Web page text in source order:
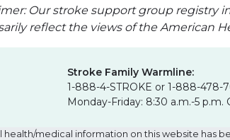
Our stroke support group registry
reflect the views of the American
Stroke Family Warmline:
1-888-4-STROKE or 1-888-478-
Monday-Friday: 8:30 a.m.-5 p.m.
health/medical information on this website has